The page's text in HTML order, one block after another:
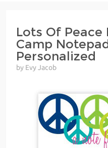
Lots Of
Camp
Personalized
by Evy Jacob